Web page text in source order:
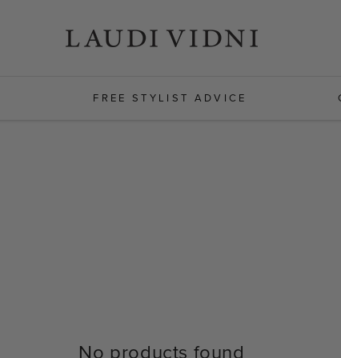
FREE STYLIST ADVICE
No products found